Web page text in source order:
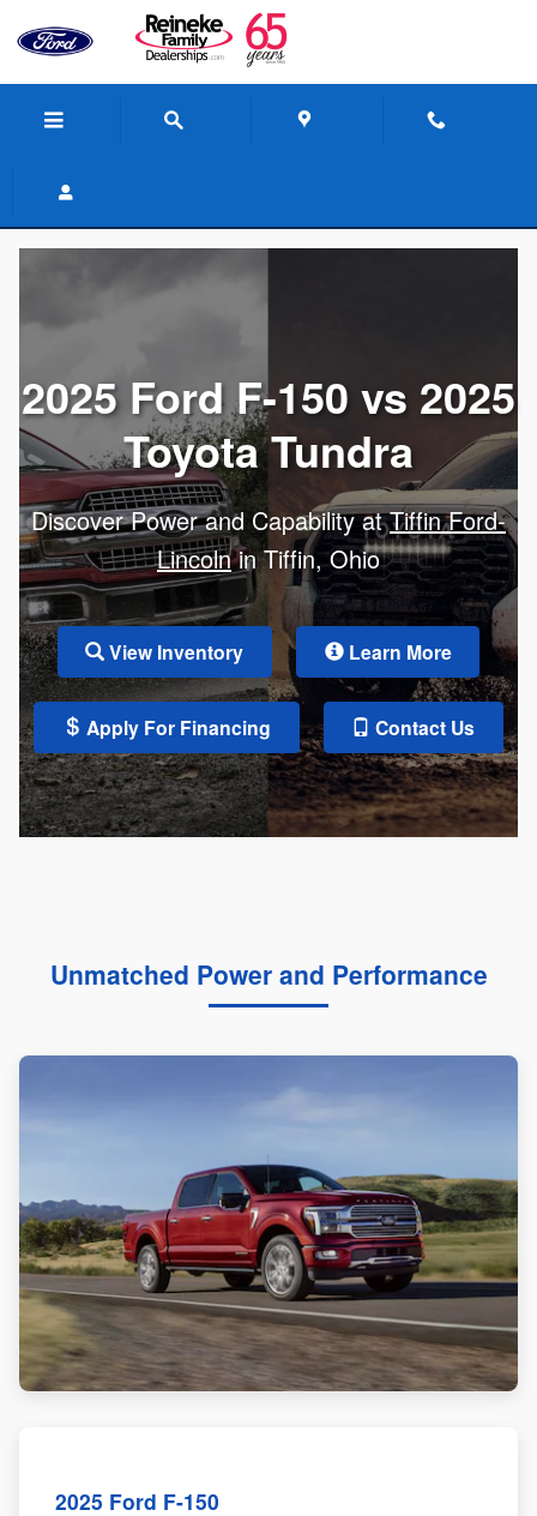
Skip to main content
2025 Ford F-150 vs 2025
Toyota Tundra
Discover Power and Capability atTiffin Ford-
Lincolnin Tiffin, Ohio
View Inventory Learn More
Apply For Financing Contact Us
Unmatched Power and Performance
2025 Ford F-150